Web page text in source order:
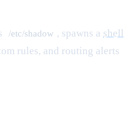
/etc/shadow , spawns a shell
rules, and routing alerts